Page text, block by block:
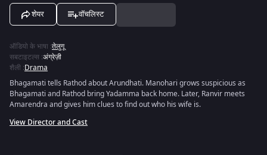
शेयर वॉचलिस्ट
ऑडियो के भाषा :तेलुगू
सबटाइटल्स :अंग्रेज़ी
शैली :Drama
Bhagamati tells Rathod about Arundhati. Manohari grows suspicious as
Bhagamati and Rathod bring Yadamma back home. Later, Ranvir meets
Amarendra and gives him clues to find out who his wife is.
View Director and Cast